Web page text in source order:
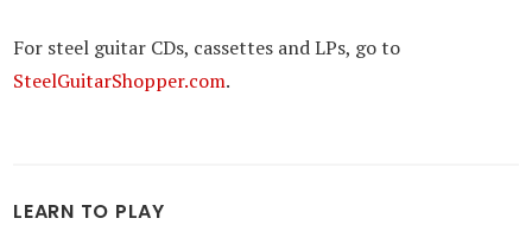
For steel guitar CDs, cassettes and LPs, go to
SteelGuitarShopper.com.
LEARN TO PLAY